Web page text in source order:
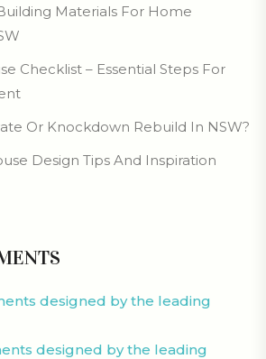
Materials For Home
Checklist – Essential Steps For
Or Knockdown Rebuild In NSW?
Design Tips And Inspiration
designed by the leading
designed by the leading